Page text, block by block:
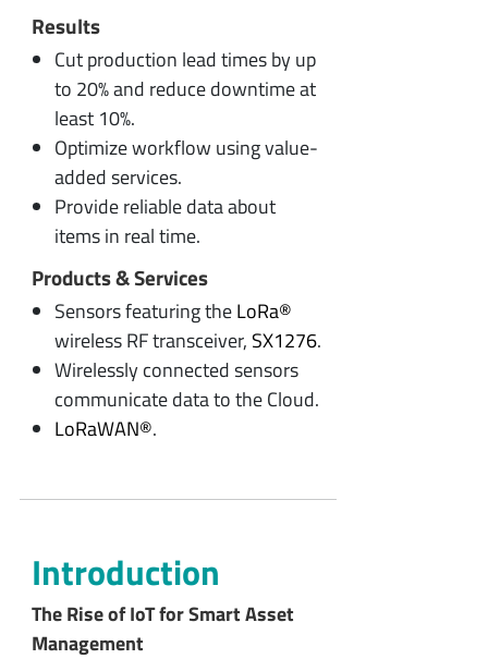
Results
Cut production lead times by up
to 20% and reduce downtime at
least 10%.
Optimize workflow using value-
added services.
Provide reliable data about
items in real time.
Products & Services
Sensors featuring theLoRa®
wireless RF transceiver, SX1276.
Wirelessly connected sensors
communicate data to the Cloud.
LoRaWAN®.
Introduction
The Rise of IoT for Smart Asset
Management